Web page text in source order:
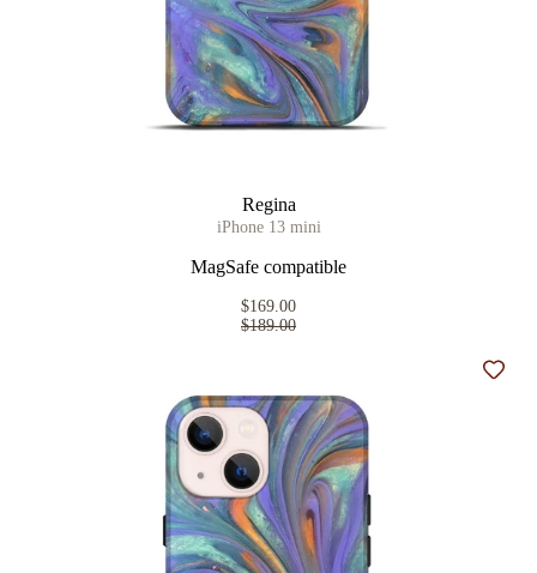
Regina
iPhone 13 mini
MagSafe compatible
$169.00
$189.00
Add